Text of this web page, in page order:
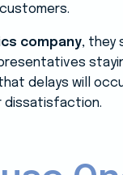
company, they
delays will
dissatisfaction.